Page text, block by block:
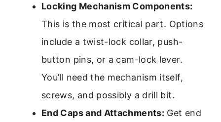
Locking Mechanism Components:
This is the most critical part. Options
include a twist-lock collar, push-
button pins, or a cam-lock lever.
You’ll need the mechanism itself,
screws, and possibly a drill bit.
End Caps and Attachments: Get end